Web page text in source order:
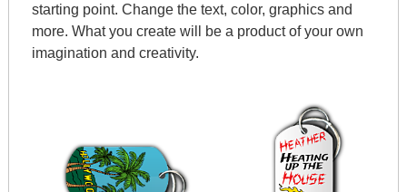
starting point. Change the text, color, graphics and
more. What you create will be a product of your own
imagination and creativity.